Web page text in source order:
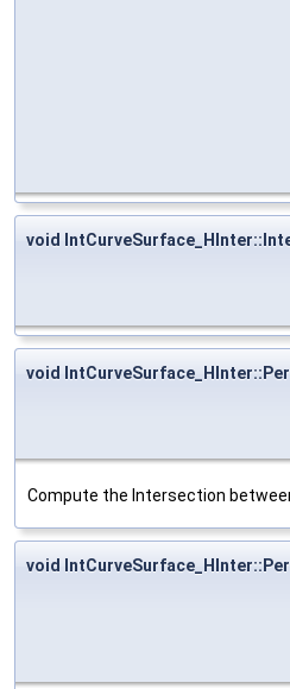
void
void
Compute the Intersection
void